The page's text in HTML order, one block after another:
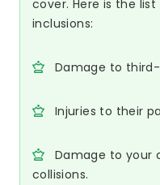
cover. Here is the
inclusions:
Damage to
Injuries to their
Damage to your
collisions.